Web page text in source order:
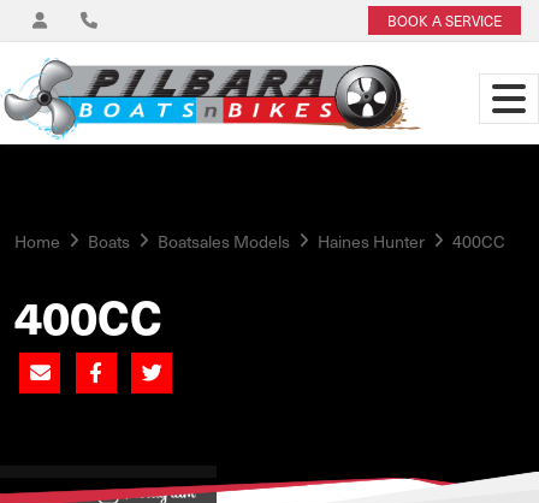
BOOK A SERVICE
Home Boats Boatsales Models Haines Hunter 400CC
400CC
View on